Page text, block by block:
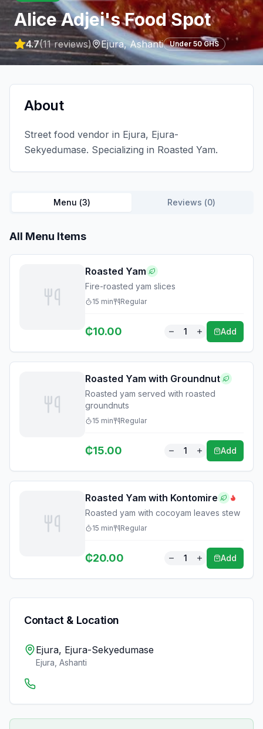
Alice Adjei's Food Spot
4.7(11reviews) Ejura,Ashanti Under 50 GHS
About
Street food vendor in Ejura, Ejura-
Sekyedumase. Specializing in Roasted Yam.
Menu (3) Reviews (0)
All Menu Items
Roasted Yam
Fire-roasted yam slices
15 min Regular
₵10.00 1 Add
Roasted Yam with Groundnut
Roasted yam served with roasted
groundnuts
15 min Regular
₵15.00 1 Add
Roasted Yam with Kontomire
Roasted yam with cocoyam leaves stew
15 min Regular
₵20.00 1 Add
Contact & Location
Ejura, Ejura-Sekyedumase
Ejura Ashanti